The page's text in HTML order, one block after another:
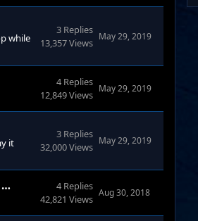
while
3 Replies
13,357 Views
May 29, 2019
4 Replies
12,849 Views
May 29, 2019
it
3 Replies
32,000 Views
May 29, 2019
StarControl Forums
4 Replies
42,821 Views
Aug 30, 2018